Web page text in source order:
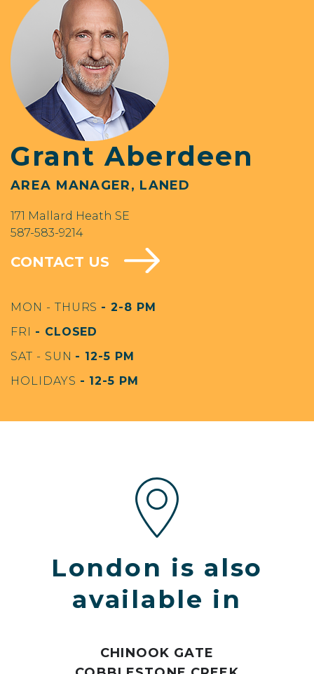
Grant Aberdeen
AREA MANAGER, LANED
171 Mallard Heath SE
587-583-9214
CONTACT US
MON - THURS - 2-8 PM
FRI - CLOSED
SAT - SUN - 12-5 PM
HOLIDAYS - 12-5 PM
London is also
available in
CHINOOK GATE